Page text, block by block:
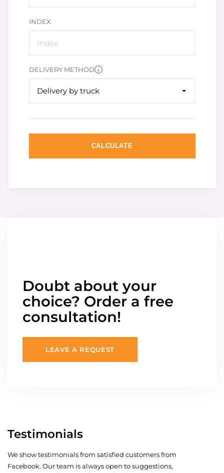
INDEX
DELIVERY METHOD
Delivery by truck
CALCULATE
Doubt about your
choice? Order a free
consultation!
LEAVE A REQUEST
Testimonials
We show testimonials from satisfied customers from
Facebook. Our team is always open to suggestions,